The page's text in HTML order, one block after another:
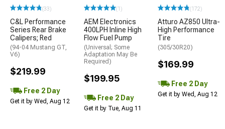
(33)
C&L Performance
Series Rear Brake
Calipers; Red
(94-04 Mustang GT,
V6)
$219.99
Free 2 Day
Get it by Wed, Aug 12
(1)
AEM Electronics
400LPH Inline High
Flow Fuel Pump
(Universal; Some
Adaptation May Be
Required)
$199.95
Free 2 Day
Get it by Tue, Aug 11
(172)
Atturo AZ850 Ultra-
High Performance
Tire
(305/30R20)
$169.99
Free 2 Day
Get it by Wed, Aug 12